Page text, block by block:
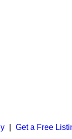
Get a Free